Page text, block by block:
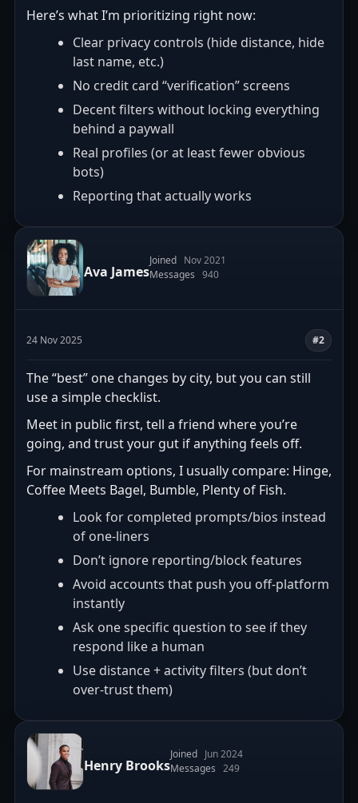
Here’s what I’m prioritizing right now:
Clear privacy controls (hide distance, hide
last name, etc.)
No credit card “verification” screens
Decent filters without locking everything
behind a paywall
Real profiles (or at least fewer obvious
bots)
Reporting that actually works
Ava James
Joined Nov 2021
Messages 940
24 Nov 2025 #2
The “best” one changes by city, but you can still
use a simple checklist.
Meet in public first, tell a friend where you’re
going, and trust your gut if anything feels off.
For mainstream options, I usually compare: Hinge,
Coffee Meets Bagel, Bumble, Plenty of Fish.
Look for completed prompts/bios instead
of one-liners
Don’t ignore reporting/block features
Avoid accounts that push you off-platform
instantly
Ask one specific question to see if they
respond like a human
Use distance + activity filters (but don’t
over-trust them)
Henry Brooks
Joined Jun 2024
Messages 249